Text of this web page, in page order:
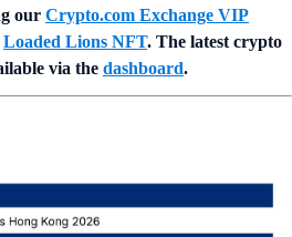
our Crypto.com Exchange VIP
Loaded Lions NFT. The latest crypto
via the dashboard.